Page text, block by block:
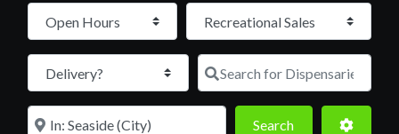
Open Hours
Search for
Near SearchSearch